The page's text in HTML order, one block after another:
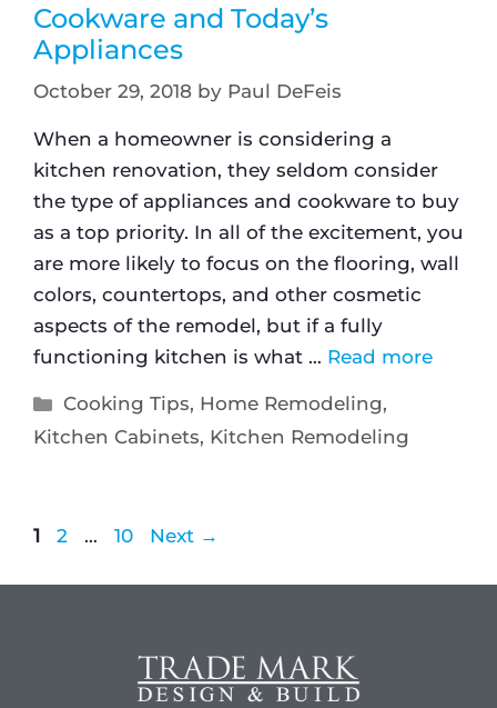
Cookware and Today’s
Appliances
October 29, 2018 by Paul DeFeis
When a homeowner is considering a
kitchen renovation, they seldom consider
the type of appliances and cookware to buy
as a top priority. In all of the excitement, you
are more likely to focus on the flooring, wall
colors, countertops, and other cosmetic
aspects of the remodel, but if a fully
functioning kitchen is what … Read more
Cooking Tips, Home Remodeling,
Kitchen Cabinets, Kitchen Remodeling
1 2 … 10 Next →